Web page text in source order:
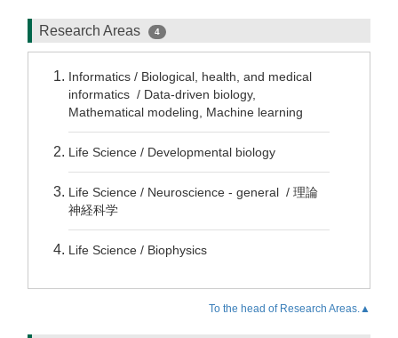
Research Areas 4
Informatics / Biological, health, and medical
informatics / Data-driven biology,
Mathematical modeling, Machine learning
Life Science / Developmental biology
Life Science / Neuroscience - general / 理論
神経科学
Life Science / Biophysics
To the head of Research Areas.▲